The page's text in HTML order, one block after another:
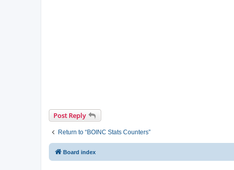
Post Reply
Return to “BOINC Stats Counters”
Board index